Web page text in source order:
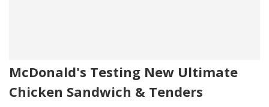
McDonald's Testing New Ultimate
Chicken Sandwich & Tenders